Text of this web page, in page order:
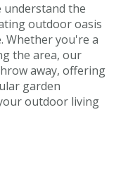
understand the
outdoor oasis
Whether you're a
the area, our
away, offering
garden
outdoor living